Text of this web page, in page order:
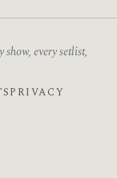
every setlist,
PRIVACY